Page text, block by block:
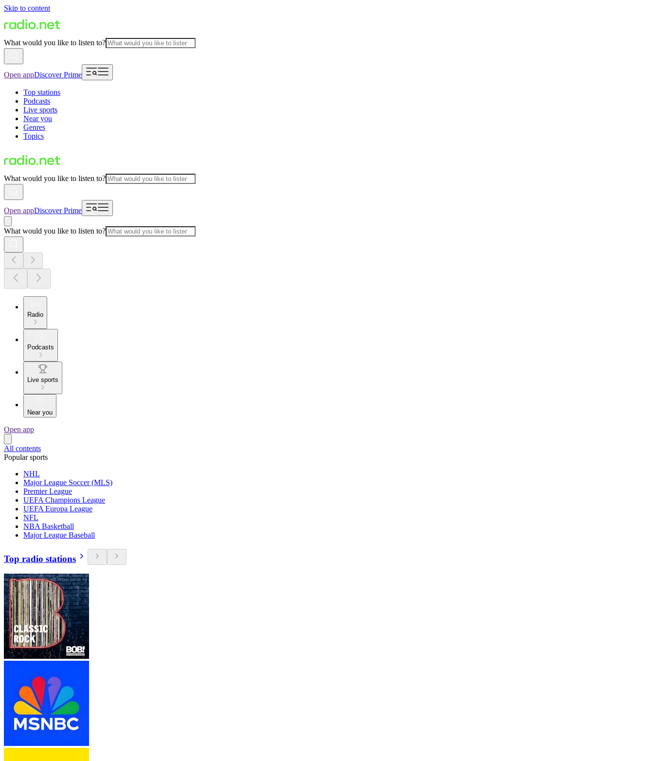
Skip to content
What would you like to listen to?
Open appDiscover Prime
Top stations
Podcasts
Live sports
Near you
Genres
Topics
What would you like to listen to?
Open appDiscover Prime
What would you like to listen to?
Radio
Podcasts
Live sports
Near you
Open app
All contents
Popular sports
NHL
Major League Soccer (MLS)
Premier League
UEFA Champions League
UEFA Europa League
NFL
NBA Basketball
Major League Baseball
Top radio stations